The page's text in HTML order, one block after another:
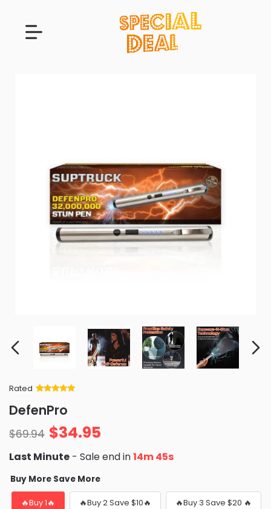
Rated
of 5 based
on
ratings
DefenPro
$69.94 $34.95
Last Minute - Sale end in14m 43s
Buy More Save More
🔥Buy 1🔥 🔥Buy 2 Save $10🔥 🔥Buy 3 Save $20 🔥